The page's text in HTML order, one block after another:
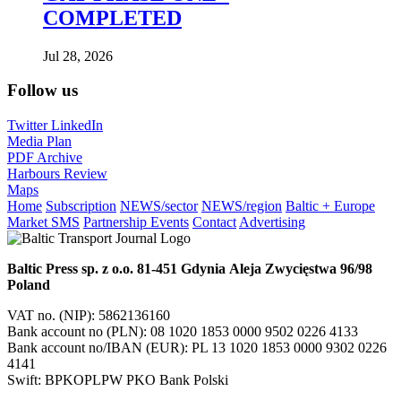
COMPLETED
Jul 28, 2026
Follow us
TwitterLinkedIn
Media Plan
PDF Archive
Harbours Review
Maps
Home Subscription NEWS/sector NEWS/region Baltic + Europe
Market SMS Partnership Events Contact Advertising
Baltic Press sp. z o.o. 81-451 Gdynia Aleja Zwycięstwa 96/98
Poland
VAT no. (NIP): 5862136160
Bank account no (PLN): 08 1020 1853 0000 9502 0226 4133
Bank account no/IBAN (EUR): PL 13 1020 1853 0000 9302 0226
4141
Swift: BPKOPLPW PKO Bank Polski